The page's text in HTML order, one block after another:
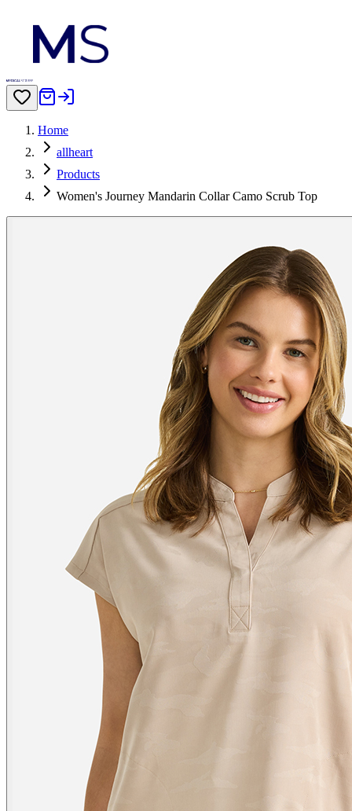
Home
allheart
Products
Women's Journey Mandarin Collar Camo Scrub Top